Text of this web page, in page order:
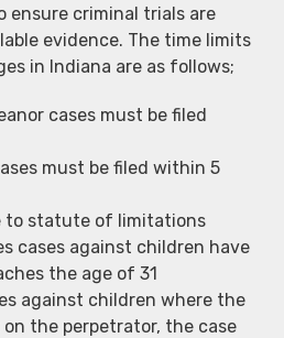
ensure criminal trials are
evidence. The time limits
in Indiana are as follows;
cases must be filed
must be filed within 5
to statute of limitations
cases against children have
the age of 31
against children where the
the perpetrator, the case